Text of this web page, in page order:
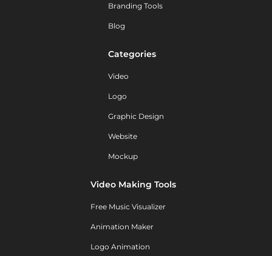
Branding Tools
Blog
Categories
Video
Logo
Graphic Design
Website
Mockup
Video Making Tools
Free Music Visualizer
Animation Maker
Logo Animation